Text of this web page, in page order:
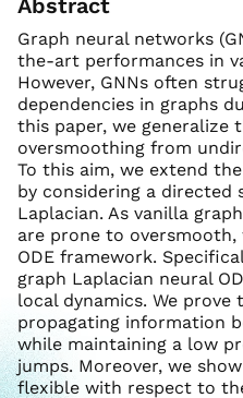
Abstract
Graph neural networks
the-art performances in
However, GNNs often
dependencies in graphs
this paper, we generalize
oversmoothing from
To this aim, we extend
by considering a directed
Laplacian. As vanilla
are prone to
ODE framework.
graph Laplacian neural
local dynamics. We
propagating information
while maintaining a low
jumps. Moreover, we
flexible with respect to